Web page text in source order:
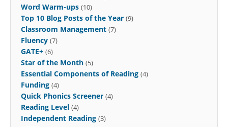
Word Warm-ups (10)
Top 10 Blog Posts of the Year (9)
Classroom Management (7)
Fluency (7)
GATE+ (6)
Star of the Month (5)
Essential Components of Reading (4)
Funding (4)
Quick Phonics Screener (4)
Reading Level (4)
Independent Reading (3)